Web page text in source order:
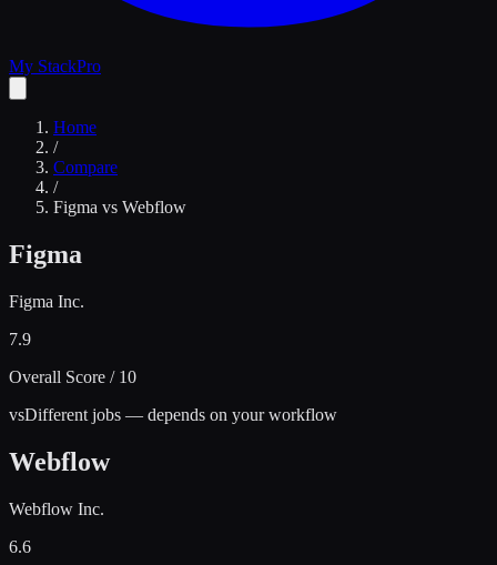
My StackPro
Home
/
Compare
/
Figma vs Webflow
Figma
Figma Inc.
7.9
Overall Score / 10
vsDifferent jobs — depends on your workflow
Webflow
Webflow Inc.
6.6